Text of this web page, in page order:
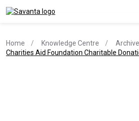
Home Knowledge Centre
Archive
current page
Charities Aid Foundation Charitable